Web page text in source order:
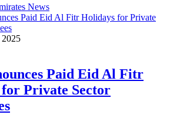
News
Paid Eid Al Fitr
Private Sector